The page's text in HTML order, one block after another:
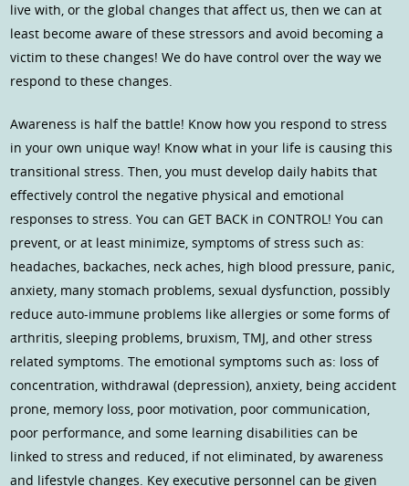
live with, or the global changes that affect us, then we can at
least become aware of these stressors and avoid becoming a
victim to these changes! We do have control over the way we
respond to these changes.
Awareness is half the battle! Know how you respond to stress
in your own unique way! Know what in your life is causing this
transitional stress. Then, you must develop daily habits that
effectively control the negative physical and emotional
responses to stress. You can GET BACK in CONTROL! You can
prevent, or at least minimize, symptoms of stress such as:
headaches, backaches, neck aches, high blood pressure, panic,
anxiety, many stomach problems, sexual dysfunction, possibly
reduce auto-immune problems like allergies or some forms of
arthritis, sleeping problems, bruxism, TMJ, and other stress
related symptoms. The emotional symptoms such as: loss of
concentration, withdrawal (depression), anxiety, being accident
prone, memory loss, poor motivation, poor communication,
poor performance, and some learning disabilities can be
linked to stress and reduced, if not eliminated, by awareness
and lifestyle changes. Key executive personnel can be given